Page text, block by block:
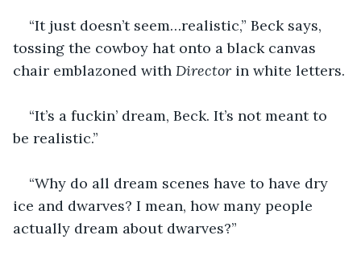
“It just doesn’t seem…realistic,” Beck says,
tossing the cowboy hat onto a black canvas
chair emblazoned with Director in white letters.
“It’s a fuckin’ dream, Beck. It’s not meant to
be realistic.”
“Why do all dream scenes have to have dry
ice and dwarves? I mean, how many people
actually dream about dwarves?”